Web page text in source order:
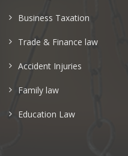
Business Taxation
Trade & Finance law
Accident Injuries
Family law
Education Law